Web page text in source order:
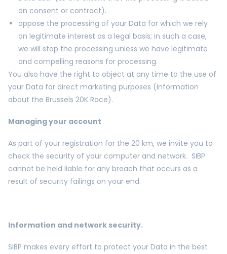
on consent or contract).
oppose the processing of your Data for which we rely
on legitimate interest as a legal basis; in such a case,
we will stop the processing unless we have legitimate
and compelling reasons for processing.
You also have the right to object at any time to the use of
your Data for direct marketing purposes (information
about the Brussels 20K Race).
Managing your account
As part of your registration for the 20 km, we invite you to
check the security of your computer and network. SIBP
cannot be held liable for any breach that occurs as a
result of security failings on your end.
Information and network security.
SIBP makes every effort to protect your Data in the best